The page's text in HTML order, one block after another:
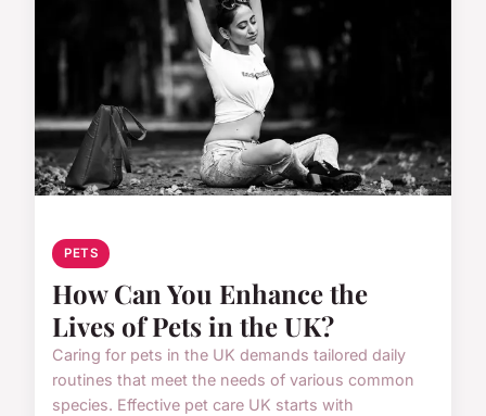
PETS
How Can You Enhance the
Lives of Pets in the UK?
Caring for pets in the UK demands tailored daily
routines that meet the needs of various common
species. Effective pet care UK starts with